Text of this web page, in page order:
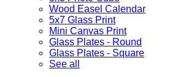
Wood Easel Calendar
5x7 Glass Print
Mini Canvas Print
Glass Plates - Round
Glass Plates - Square
See all